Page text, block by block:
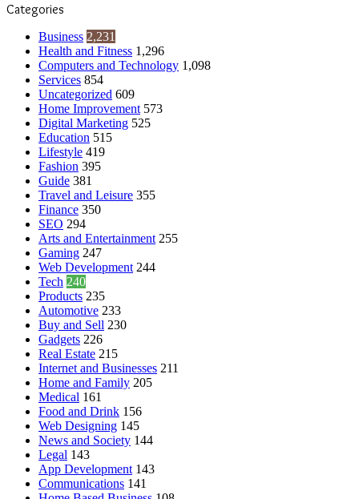
Categories
Business 2,231
Health and Fitness 1,296
Computers and Technology 1,098
Services 854
Uncategorized 609
Home Improvement 573
Digital Marketing 525
Education 515
Lifestyle 419
Fashion 395
Guide 381
Travel and Leisure 355
Finance 350
SEO 294
Arts and Entertainment 255
Gaming 247
Web Development 244
Tech 240
Products 235
Automotive 233
Buy and Sell 230
Gadgets 226
Real Estate 215
Internet and Businesses 211
Home and Family 205
Medical 161
Food and Drink 156
Web Designing 145
News and Society 144
Legal 143
App Development 143
Communications 141